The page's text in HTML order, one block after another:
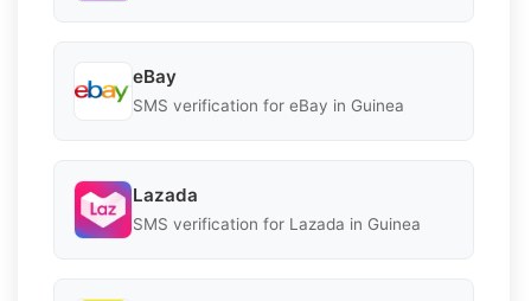
eBay
SMS verification for eBay in Guinea
Lazada
SMS verification for Lazada in Guinea